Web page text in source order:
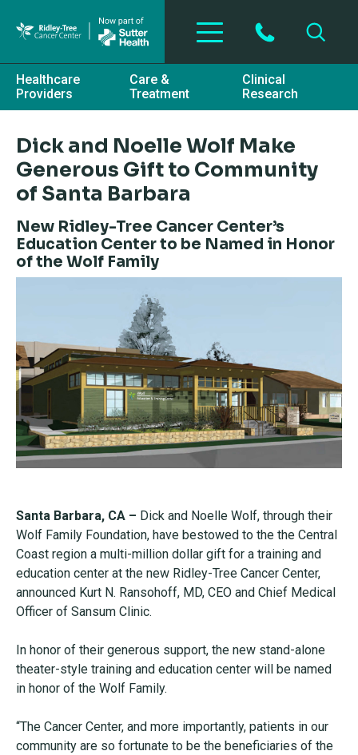
Healthcare
Providers
Care &
Treatment
Clinical
Research
Dick and Noelle Wolf Make
Generous Gift to Community
of Santa Barbara
New Ridley-Tree Cancer Center’s
Education Center to be Named in Honor
of the Wolf Family
Santa Barbara, CA – Dick and Noelle Wolf, through their
Wolf Family Foundation, have bestowed to the the Central
Coast region a multi-million dollar gift for a training and
education center at the new Ridley-Tree Cancer Center,
announced Kurt N. Ransohoff, MD, CEO and Chief Medical
Officer of Sansum Clinic.
In honor of their generous support, the new stand-alone
theater-style training and education center will be named
in honor of the Wolf Family.
“The Cancer Center, and more importantly, patients in our
community are so fortunate to be the beneficiaries of the